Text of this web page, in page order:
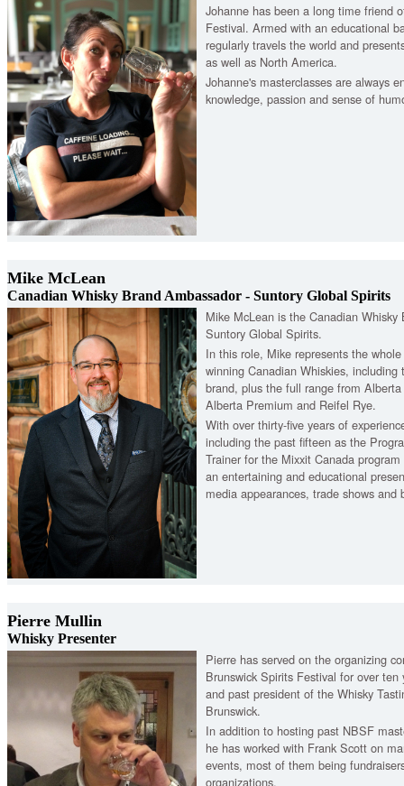
Johanne has been a long time friend
Festival. Armed with an educational
regularly travels the world and
as well as North America.
Johanne's masterclasses are always
knowledge, passion and sense of
Mike McLean
Canadian Whisky Brand Ambassador - Suntory Global Spirits
Mike McLean is the Canadian
Suntory Global Spirits.
In this role, Mike represents the
winning Canadian Whiskies, including
brand, plus the full range from
Alberta Premium and Reifel Rye.
With over thirty-five years of
including the past fifteen as the
Trainer for the Mixxit Canada
an entertaining and educational
media appearances, trade shows and
Pierre Mullin
Whisky Presenter
Pierre has served on the organizing
Brunswick Spirits Festival for over
and past president of the Whisky
Brunswick.
In addition to hosting past NBSF
he has worked with Frank Scott on
events, most of them being
organizations.